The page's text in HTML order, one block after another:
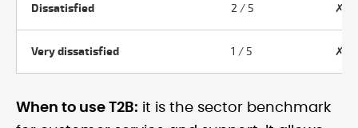
Dissatisfied 2 / 5 ✗
Very dissatisfied 1 / 5 ✗
When to use T2B: it is the sector benchmark